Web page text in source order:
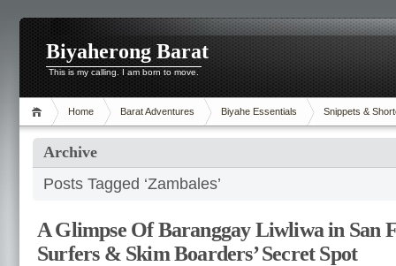
Biyaherong Barat
This is my calling. I am born to move.
Home Barat Adventures Biyahe Essentials Snippets &
Archive
Posts Tagged ‘Zambales’
A Glimpse Of Baranggay Liwliwa in San
Surfers & Skim Boarders’ Secret Spot